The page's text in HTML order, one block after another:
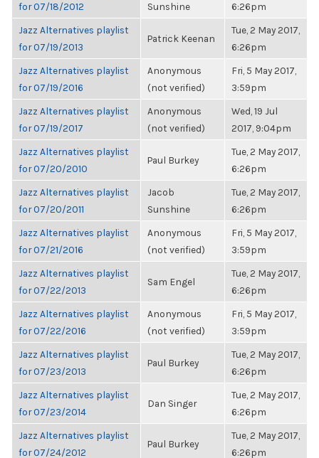
for 07/18/2012
Sunshine
6:26pm
Jazz Alternatives playlist
for 07/19/2013
Patrick Keenan
Tue, 2 May 2017,
6:26pm
Jazz Alternatives playlist
for 07/19/2016
Anonymous
(not verified)
Fri, 5 May 2017,
3:59pm
Jazz Alternatives playlist
for 07/19/2017
Anonymous
(not verified)
Wed, 19 Jul
2017, 9:04pm
Jazz Alternatives playlist
for 07/20/2010
Paul Burkey
Tue, 2 May 2017,
6:26pm
Jazz Alternatives playlist
for 07/20/2011
Jacob
Sunshine
Tue, 2 May 2017,
6:26pm
Jazz Alternatives playlist
for 07/21/2016
Anonymous
(not verified)
Fri, 5 May 2017,
3:59pm
Jazz Alternatives playlist
for 07/22/2013
Sam Engel
Tue, 2 May 2017,
6:26pm
Jazz Alternatives playlist
for 07/22/2016
Anonymous
(not verified)
Fri, 5 May 2017,
3:59pm
Jazz Alternatives playlist
for 07/23/2013
Paul Burkey
Tue, 2 May 2017,
6:26pm
Jazz Alternatives playlist
for 07/23/2014
Dan Singer
Tue, 2 May 2017,
6:26pm
Jazz Alternatives playlist
for 07/24/2012
Paul Burkey
Tue, 2 May 2017,
6:26pm